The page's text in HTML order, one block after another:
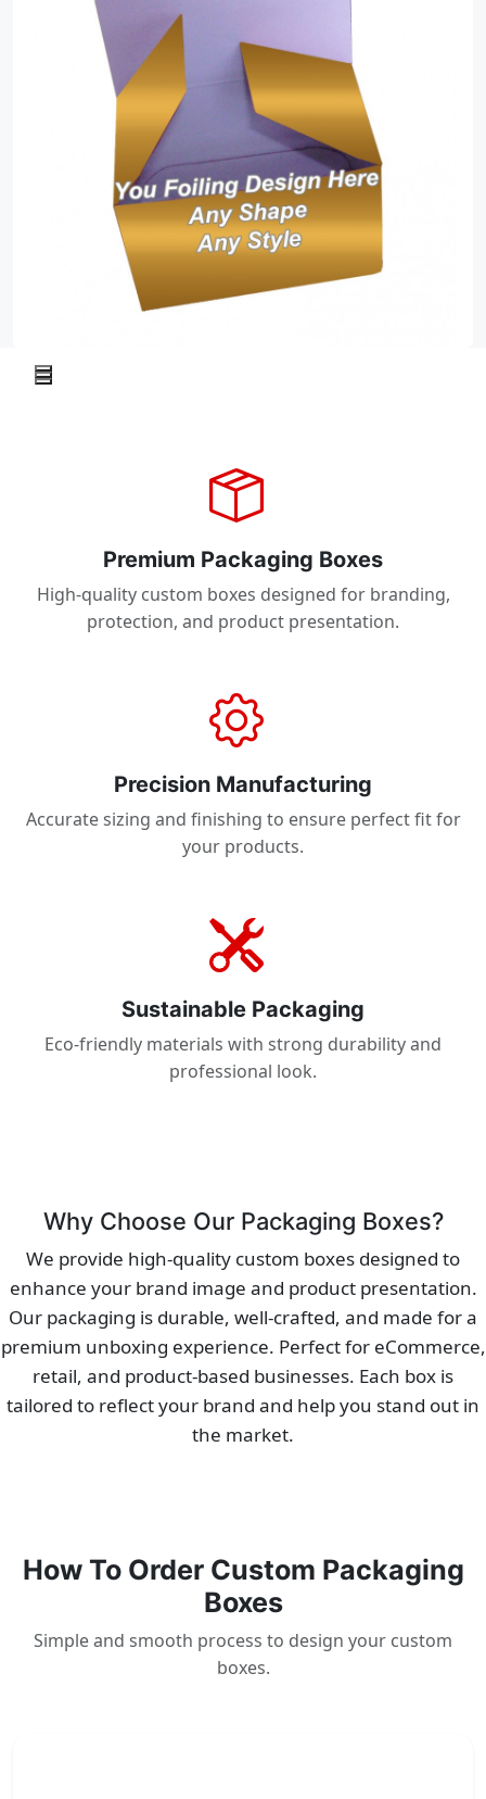
Premium Packaging Boxes
High-quality custom boxes designed for branding,
protection, and product presentation.
Precision Manufacturing
Accurate sizing and finishing to ensure perfect fit for
your products.
Sustainable Packaging
Eco-friendly materials with strong durability and
professional look.
Why Choose Our Packaging Boxes?
We provide high-quality custom boxes designed to
enhance your brand image and product presentation.
Our packaging is durable, well-crafted, and made for a
premium unboxing experience. Perfect for eCommerce,
retail, and product-based businesses. Each box is
tailored to reflect your brand and help you stand out in
the market.
How To Order Custom Packaging
Boxes
Simple and smooth process to design your custom
boxes.